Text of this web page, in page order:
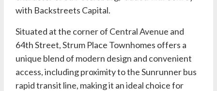
with Backstreets Capital.
Situated at the corner of Central Avenue and
64th Street, Strum Place Townhomes offers a
unique blend of modern design and convenient
access, including proximity to the Sunrunner bus
rapid transit line, making it an ideal choice for